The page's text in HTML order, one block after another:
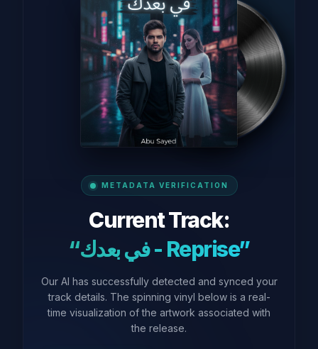
METADATA VERIFICATION
Current Track:
“في بعدك - Reprise”
Our AI has successfully detected and synced your
track details. The spinning vinyl below is a real-
time visualization of the artwork associated with
the release.